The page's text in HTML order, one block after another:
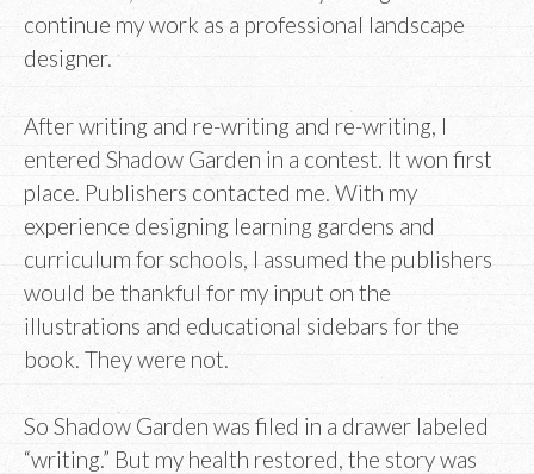
continue my work as a professional landscape
designer.
After writing and re-writing and re-writing, I
entered Shadow Garden in a contest. It won first
place. Publishers contacted me. With my
experience designing learning gardens and
curriculum for schools, I assumed the publishers
would be thankful for my input on the
illustrations and educational sidebars for the
book. They were not.
So Shadow Garden was filed in a drawer labeled
“writing.” But my health restored, the story was